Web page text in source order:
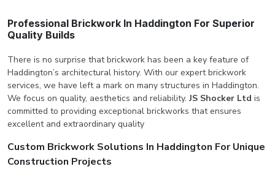
Professional Brickwork In Haddington For Superior
Quality Builds
There is no surprise that brickwork has been a key feature of
Haddington’s architectural history. With our expert brickwork
services, we have left a mark on many structures in Haddington.
We focus on quality, aesthetics and reliability.JS Shocker Ltd is
committed to providing exceptional brickworks that ensures
excellent and extraordinary quality
Custom Brickwork Solutions In Haddington For Unique
Construction Projects